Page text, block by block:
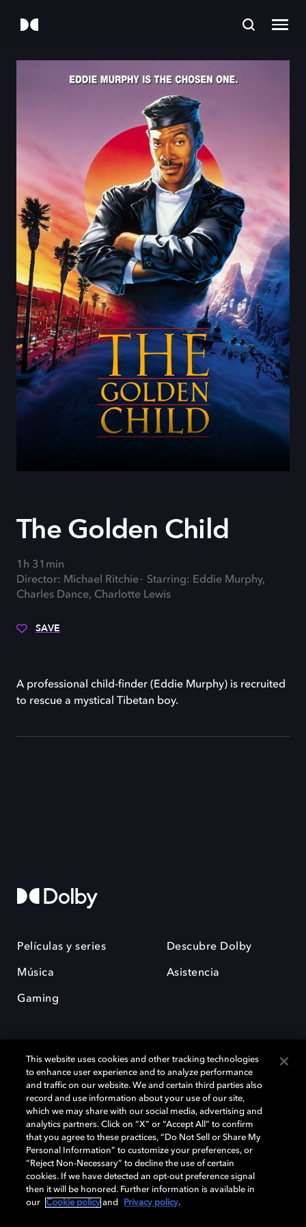
The Golden Child
1h 31min
Director: Michael Ritchie
Starring: Eddie Murphy,
Charles Dance, Charlotte Lewis
SAVE
A professional child-finder (Eddie Murphy) is recruited
to rescue a mystical Tibetan boy.
Películas y series
Música
Gaming
Descubre Dolby
Asistencia
Dolby y el símbolo de la doble D son marcas registradas de Dolby
Laboratories Licensing Corporation. Todas las demás marcas
comerciales son propiedad de sus respectivos dueños. 2025 Dolby
Laboratories, Inc. todos los derechos reservados.
Cookie Manager Política de privacidad
Política de divulgación responsable
This website uses cookies and other tracking technologies
to enhance user experience and to analyze performance
and traffic on our website. We and certain third parties also
record and use information about your use of our site,
which we may share with our social media, advertising and
analytics partners. Click on “X” or “Accept All” to confirm
that you agree to these practices, “Do Not Sell or Share My
Personal Information” to customize your preferences, or
“Reject Non-Necessary” to decline the use of certain
cookies. If we have detected an opt-out preference signal
then it will be honored. Further information is available in
our
Cookie policy and Privacy policy.